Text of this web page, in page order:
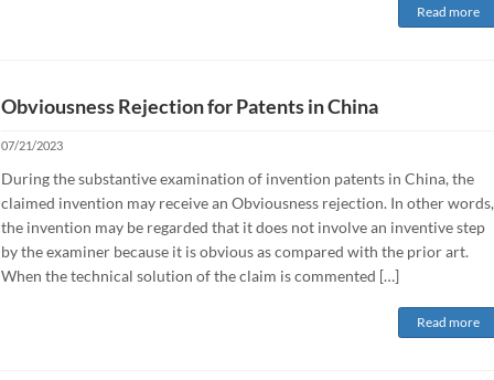
Read more
Obviousness Rejection for Patents in China
07/21/2023
During the substantive examination of invention patents in China, the
claimed invention may receive an Obviousness rejection. In other words,
the invention may be regarded that it does not involve an inventive step
by the examiner because it is obvious as compared with the prior art.
When the technical solution of the claim is commented […]
Read more